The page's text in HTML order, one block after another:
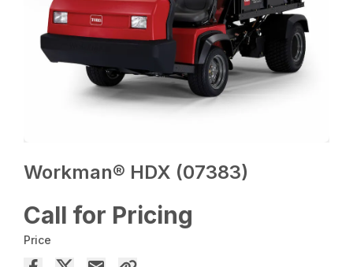
Workman® HDX (07383)
Call for Pricing
Price